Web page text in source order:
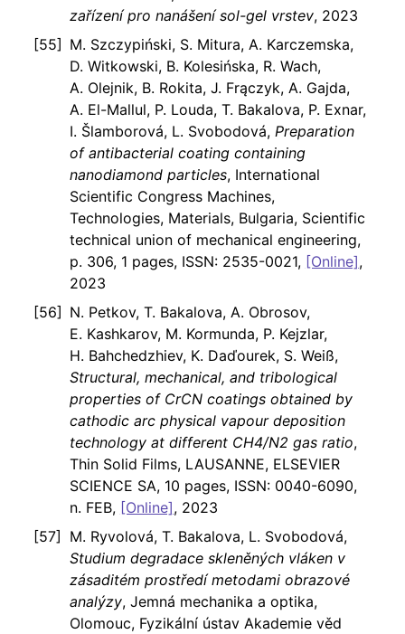
zařízení pro nanášení sol-gel vrstev, 2023
M. Szczypiński, S. Mitura, A. Karczemska,
D. Witkowski, B. Kolesińska, R. Wach,
A. Olejnik, B. Rokita, J. Frączyk, A. Gajda,
A. El-Mallul, P. Louda, T. Bakalova, P. Exnar,
I. Šlamborová, L. Svobodová, Preparation
of antibacterial coating containing
nanodiamond particles, International
Scientific Congress Machines,
Technologies, Materials, Bulgaria, Scientific
technical union of mechanical engineering,
p. 306, 1 pages, ISSN: 2535-0021, [Online],
2023
N. Petkov, T. Bakalova, A. Obrosov,
E. Kashkarov, M. Kormunda, P. Kejzlar,
H. Bahchedzhiev, K. Daďourek, S. Weiß,
Structural, mechanical, and tribological
properties of CrCN coatings obtained by
cathodic arc physical vapour deposition
technology at different CH4/N2 gas ratio,
Thin Solid Films, LAUSANNE, ELSEVIER
SCIENCE SA, 10 pages, ISSN: 0040-6090,
n. FEB, [Online], 2023
M. Ryvolová, T. Bakalova, L. Svobodová,
Studium degradace skleněných vláken v
zásaditém prostředí metodami obrazové
analýzy, Jemná mechanika a optika,
Olomouc, Fyzikální ústav Akademie věd